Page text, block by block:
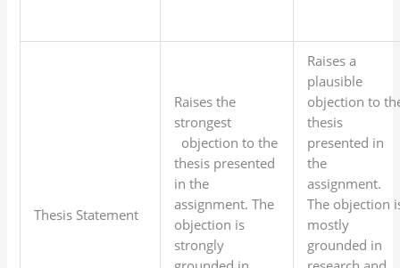
Thesis Statement
Raises the
strongest
objection to the
thesis presented
in the
assignment. The
objection is
strongly
Raises a
plausible
objection to
thesis
presented in
the
assignment.
The objection
mostly
grounded in